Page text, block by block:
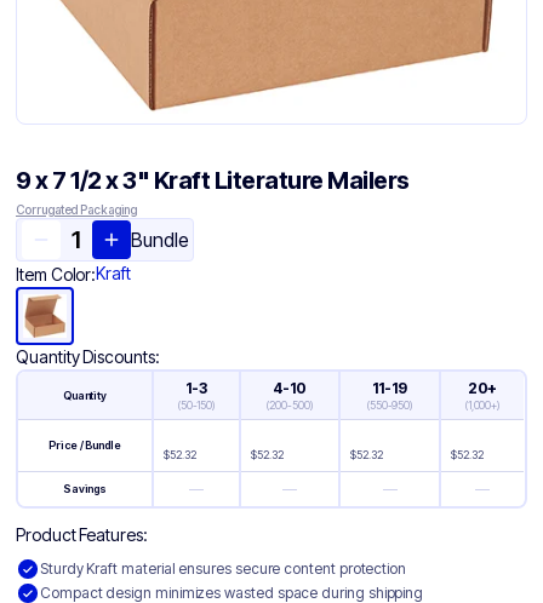
9 x 7 1/2 x 3" Kraft Literature Mailers
Corrugated Packaging
Bundle
Item Color:Kraft
Quantity Discounts:
Quantity 1-3
(50-150)
4-10
(200-500)
11-19
(550-950)
20+
(1,000+)
Price / Bundle
$52.32 $52.32 $52.32 $52.32
Savings — — — —
Product Features:
Sturdy Kraft material ensures secure content protection
Compact design minimizes wasted space during shipping